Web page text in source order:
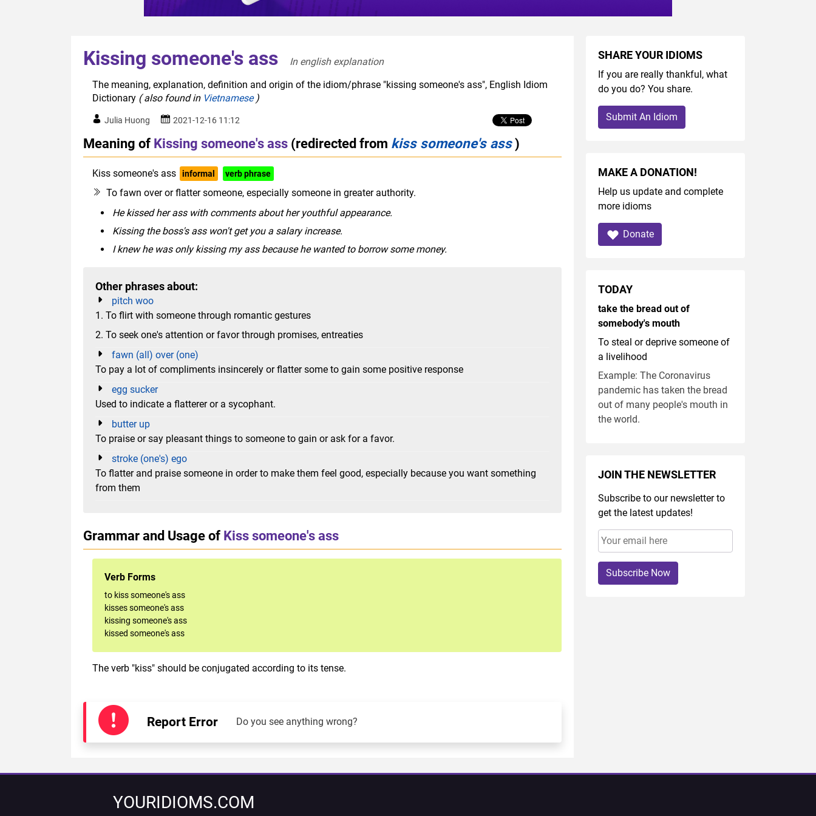
Kissing someone's ass
In english explanation
The meaning, explanation, definition and origin of the idiom/phrase "kissing someone's ass", English Idiom
Dictionary ( also found in Vietnamese)
Julia Huong 2021-12-16 11:12
Meaning of Kissing someone's ass (redirected from kiss someone's ass)
Kiss someone's ass informal verb phrase
To fawn over or flatter someone, especially someone in greater authority.
He kissed her ass with comments about her youthful appearance.
Kissing the boss's ass won't get you a salary increase.
I knew he was only kissing my ass because he wanted to borrow some money.
Other phrases about:
pitch woo
1. To flirt with someone through romantic gestures
2. To seek one's attention or favor through promises, entreaties
fawn (all) over (one)
To pay a lot of compliments insincerely or flatter some to gain some positive response
egg sucker
Used to indicate a flatterer or a sycophant.
butter up
To praise or say pleasant things to someone to gain or ask for a favor.
stroke (one's) ego
To flatter and praise someone in order to make them feel good, especially because you want something
from them
Grammar and Usage of Kiss someone's ass
Verb Forms
to kiss someone's ass
kisses someone's ass
kissing someone's ass
kissed someone's ass
The verb "kiss" should be conjugated according to its tense.
Report Error Do you see anything wrong?
SHARE YOUR IDIOMS
If you are really thankful, what
do you do? You share.
Submit An Idiom
MAKE A DONATION!
Help us update and complete
more idioms
Donate
TODAY
take the bread out of
somebody's mouth
To steal or deprive someone of
a livelihood
Example: The Coronavirus
pandemic has taken the bread
out of many people's mouth in
the world.
JOIN THE NEWSLETTER
Subscribe to our newsletter to
get the latest updates!
Subscribe Now
YOURIDIOMS.COM